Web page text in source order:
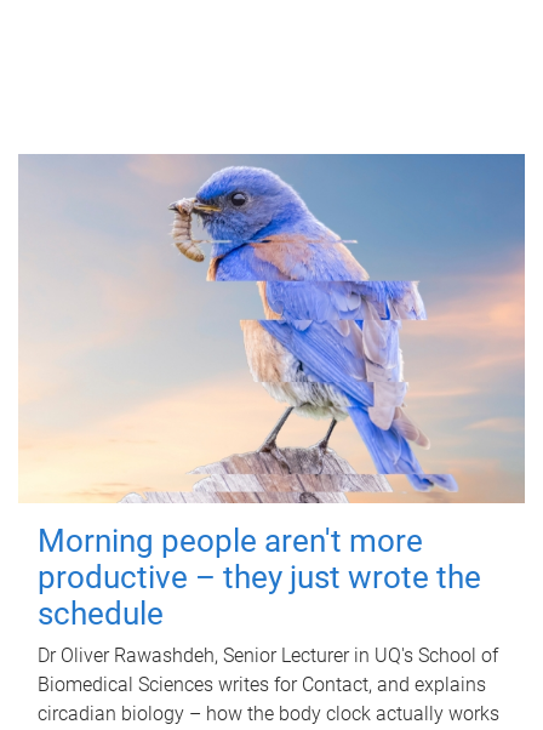
Morning people aren't more
productive – they just wrote the
schedule
Dr Oliver Rawashdeh, Senior Lecturer in UQ's School of
Biomedical Sciences writes for Contact, and explains
circadian biology – how the body clock actually works